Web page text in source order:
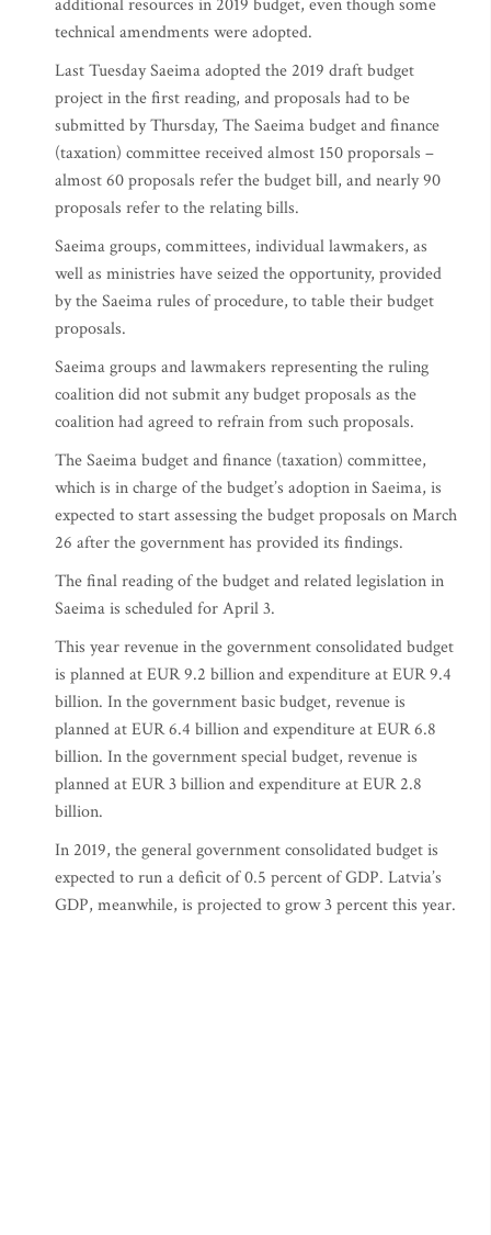
additional resources in 2019 budget, even though some
technical amendments were adopted.
Last Tuesday Saeima adopted the 2019 draft budget
project in the first reading, and proposals had to be
submitted by Thursday, The Saeima budget and finance
(taxation) committee received almost 150 proporsals –
almost 60 proposals refer the budget bill, and nearly 90
proposals refer to the relating bills.
Saeima groups, committees, individual lawmakers, as
well as ministries have seized the opportunity, provided
by the Saeima rules of procedure, to table their budget
proposals.
Saeima groups and lawmakers representing the ruling
coalition did not submit any budget proposals as the
coalition had agreed to refrain from such proposals.
The Saeima budget and finance (taxation) committee,
which is in charge of the budget’s adoption in Saeima, is
expected to start assessing the budget proposals on March
26 after the government has provided its findings.
The final reading of the budget and related legislation in
Saeima is scheduled for April 3.
This year revenue in the government consolidated budget
is planned at EUR 9.2 billion and expenditure at EUR 9.4
billion. In the government basic budget, revenue is
planned at EUR 6.4 billion and expenditure at EUR 6.8
billion. In the government special budget, revenue is
planned at EUR 3 billion and expenditure at EUR 2.8
billion.
In 2019, the general government consolidated budget is
expected to run a deficit of 0.5 percent of GDP. Latvia’s
GDP, meanwhile, is projected to grow 3 percent this year.